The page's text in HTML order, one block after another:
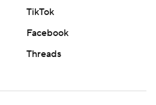
TikTok
Facebook
Threads